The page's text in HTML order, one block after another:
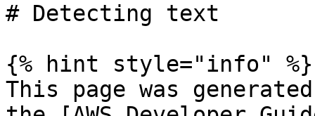
# Detecting text
{% hint style="info" %}
This page was